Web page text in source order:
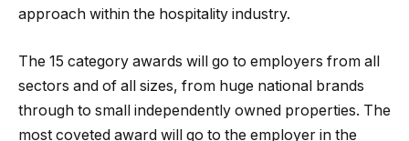
approach within the hospitality industry.
The 15 category awards will go to employers from all
sectors and of all sizes, from huge national brands
through to small independently owned properties. The
most coveted award will go to the employer in the